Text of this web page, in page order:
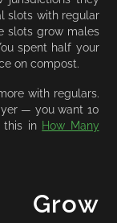
slots with regular
slots grow males
spent half your
on compost.
with regulars.
— you want 10
this in How Many